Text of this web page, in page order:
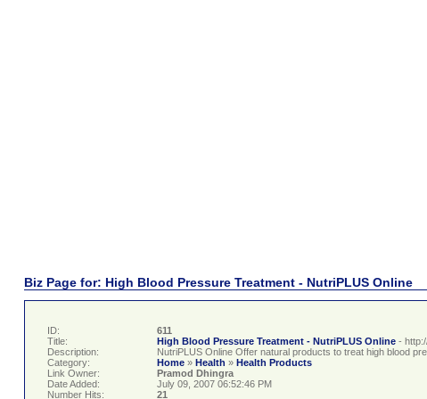
Biz Page for: High Blood Pressure Treatment - NutriPLUS Online
ID:
611
Title:
High Blood Pressure Treatment - NutriPLUS Online -
Description:
NutriPLUS Online Offer natural products to treat high blood
Category:
Home » Health » Health Products
Link Owner:
Pramod Dhingra
Date Added:
July 09, 2007 06:52:46 PM
Number Hits:
21